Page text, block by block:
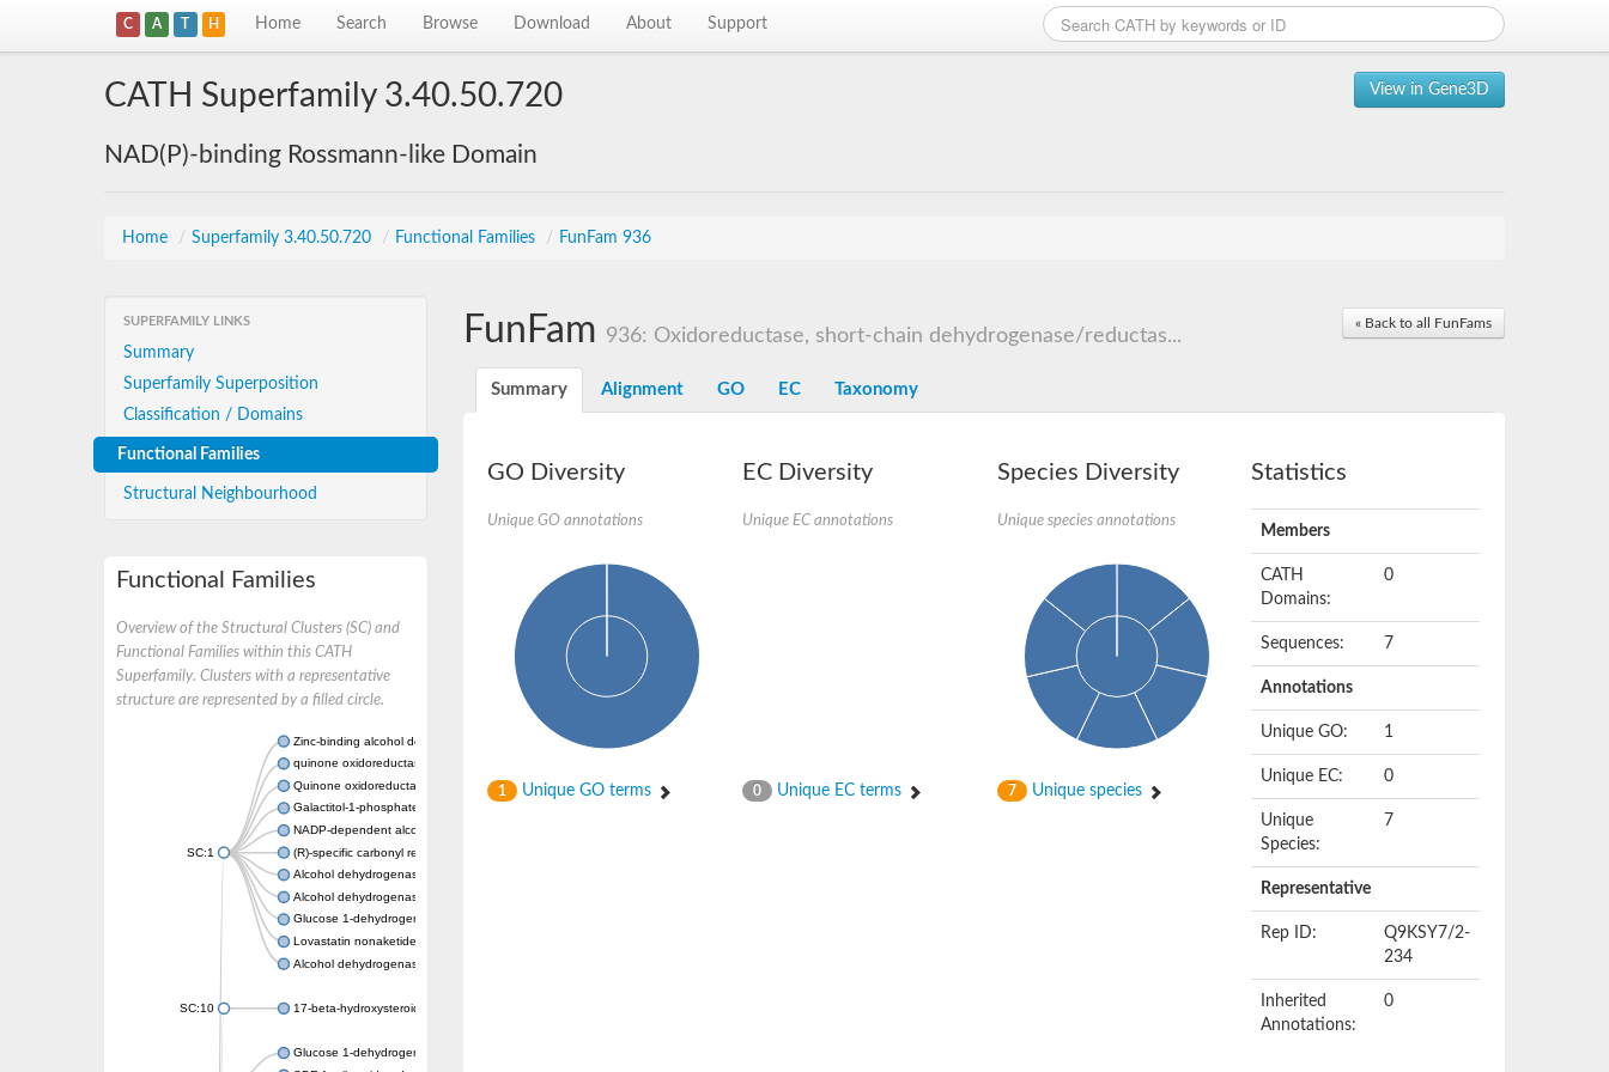
C A T H Home Search Browse Download About Support
View in Gene3D
CATH Superfamily 3.40.50.720
NAD(P)-binding Rossmann-like Domain
Home / Superfamily 3.40.50.720 / Functional Families / FunFam 936
SUPERFAMILY LINKS
Summary
Superfamily Superposition
Classification / Domains
Functional Families
Structural Neighbourhood
Functional Families
Overview of the Structural Clusters (SC) and
Functional Families within this CATH
Superfamily. Clusters with a representative
structure are represented by a filled circle.
SC:1
Zinc-binding alcohol dehydrogenase
quinone oxidoreductase
Quinone oxidoreductase PIG3
Galactitol-1-phosphate 5-dehydrogenase
NADP-dependent alcohol dehydrogenase
(R)-specific carbonyl reductase
Alcohol dehydrogenase 1
Alcohol dehydrogenase class-P
Glucose 1-dehydrogenase
Lovastatin nonaketide synthase, enoyl reductase component
Alcohol dehydrogenase class 4 mu/sigma chain
SC:10 17-beta-hydroxysteroid dehydrogenase 13 isoform X2
Glucose 1-dehydrogenase
« Back to all FunFams
FunFam 936: Oxidoreductase, short-chain dehydrogenase/reductas...
Summary Alignment GO EC Taxonomy
GO Diversity
Unique GO annotations
1 Unique GO terms
EC Diversity
Unique EC annotations
0 Unique EC terms
Species Diversity
Unique species annotations
7 Unique species
Statistics
Members
CATH
Domains:
0
Sequences: 7
Annotations
Unique GO: 1
Unique EC: 0
Unique
Species:
7
Representative
Rep ID:
Q9KSY7/2-
234
Inherited
Annotations:
0